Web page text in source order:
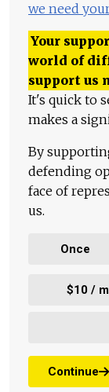
we need
Your
world of
support us
It's quick to
makes a
By
defending
face of
us.
Once
$10 /
Continue